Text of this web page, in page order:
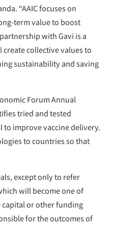
“AAIC focuses on
term value to boost
with Gavi is a
collective values to
sustainability and saving
Forum Annual
tried and tested
improve vaccine delivery.
to countries so that
except only to refer
will become one of
or other funding
for the outcomes of